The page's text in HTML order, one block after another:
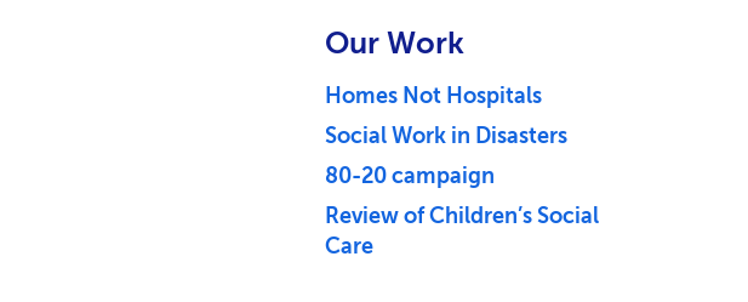
Our Work
Homes Not Hospitals
Social Work in Disasters
80-20 campaign
Review of Children’s Social
Care